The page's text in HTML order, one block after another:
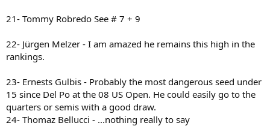
21- Tommy Robredo See # 7 + 9
22- Jürgen Melzer - I am amazed he remains this high in the
rankings.
23- Ernests Gulbis - Probably the most dangerous seed under
15 since Del Po at the 08 US Open. He could easily go to the
quarters or semis with a good draw.
24- Thomaz Bellucci - ...nothing really to say